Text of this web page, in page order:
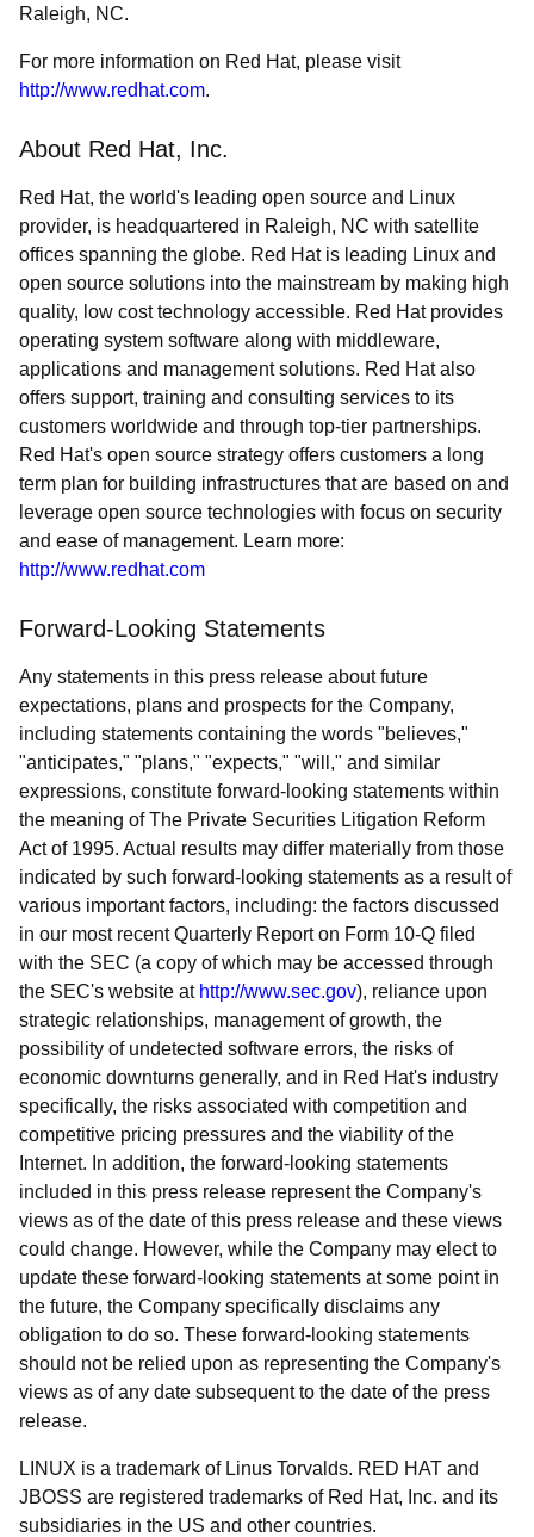
Raleigh, NC.
For more information on Red Hat, please visit
http://www.redhat.com.
About Red Hat, Inc.
Red Hat, the world's leading open source and Linux
provider, is headquartered in Raleigh, NC with satellite
offices spanning the globe. Red Hat is leading Linux and
open source solutions into the mainstream by making high
quality, low cost technology accessible. Red Hat provides
operating system software along with middleware,
applications and management solutions. Red Hat also
offers support, training and consulting services to its
customers worldwide and through top-tier partnerships.
Red Hat's open source strategy offers customers a long
term plan for building infrastructures that are based on and
leverage open source technologies with focus on security
and ease of management. Learn more:
http://www.redhat.com
Forward-Looking Statements
Any statements in this press release about future
expectations, plans and prospects for the Company,
including statements containing the words "believes,"
"anticipates," "plans," "expects," "will," and similar
expressions, constitute forward-looking statements within
the meaning of The Private Securities Litigation Reform
Act of 1995. Actual results may differ materially from those
indicated by such forward-looking statements as a result of
various important factors, including: the factors discussed
in our most recent Quarterly Report on Form 10-Q filed
with the SEC (a copy of which may be accessed through
the SEC's website at http://www.sec.gov), reliance upon
strategic relationships, management of growth, the
possibility of undetected software errors, the risks of
economic downturns generally, and in Red Hat's industry
specifically, the risks associated with competition and
competitive pricing pressures and the viability of the
Internet. In addition, the forward-looking statements
included in this press release represent the Company's
views as of the date of this press release and these views
could change. However, while the Company may elect to
update these forward-looking statements at some point in
the future, the Company specifically disclaims any
obligation to do so. These forward-looking statements
should not be relied upon as representing the Company's
views as of any date subsequent to the date of the press
release.
LINUX is a trademark of Linus Torvalds. RED HAT and
JBOSS are registered trademarks of Red Hat, Inc. and its
subsidiaries in the US and other countries.